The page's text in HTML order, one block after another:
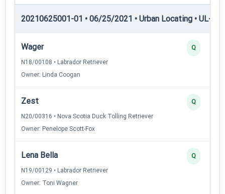
20210625001-01 • 06/25/2021 • Urban Locating • UL-II
Wager
N18/00108 • Labrador Retriever
Owner: Linda Coogan
Q
Zest
N20/00316 • Nova Scotia Duck Tolling Retriever
Owner: Penelope Scott-Fox
Q
Lena Bella
N19/00129 • Labrador Retriever
Owner: Toni Wagner
Q